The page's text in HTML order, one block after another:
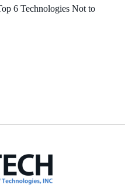
6 Technologies Not to